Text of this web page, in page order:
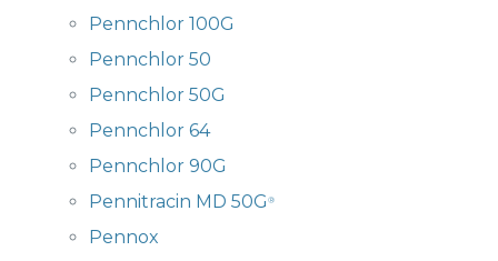
Pennchlor 100G
Pennchlor 50
Pennchlor 50G
Pennchlor 64
Pennchlor 90G
Pennitracin MD 50G ®
Pennox